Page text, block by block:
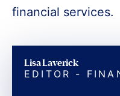
financial services.
Lisa Laverick
EDITOR -